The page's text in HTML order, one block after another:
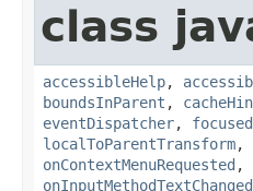
class
accessibleHelp,
boundsInParent ,
eventDispatcher, focused
localToParentTransform,
onContextMenuRequested ,
onInputMethodTextChanged